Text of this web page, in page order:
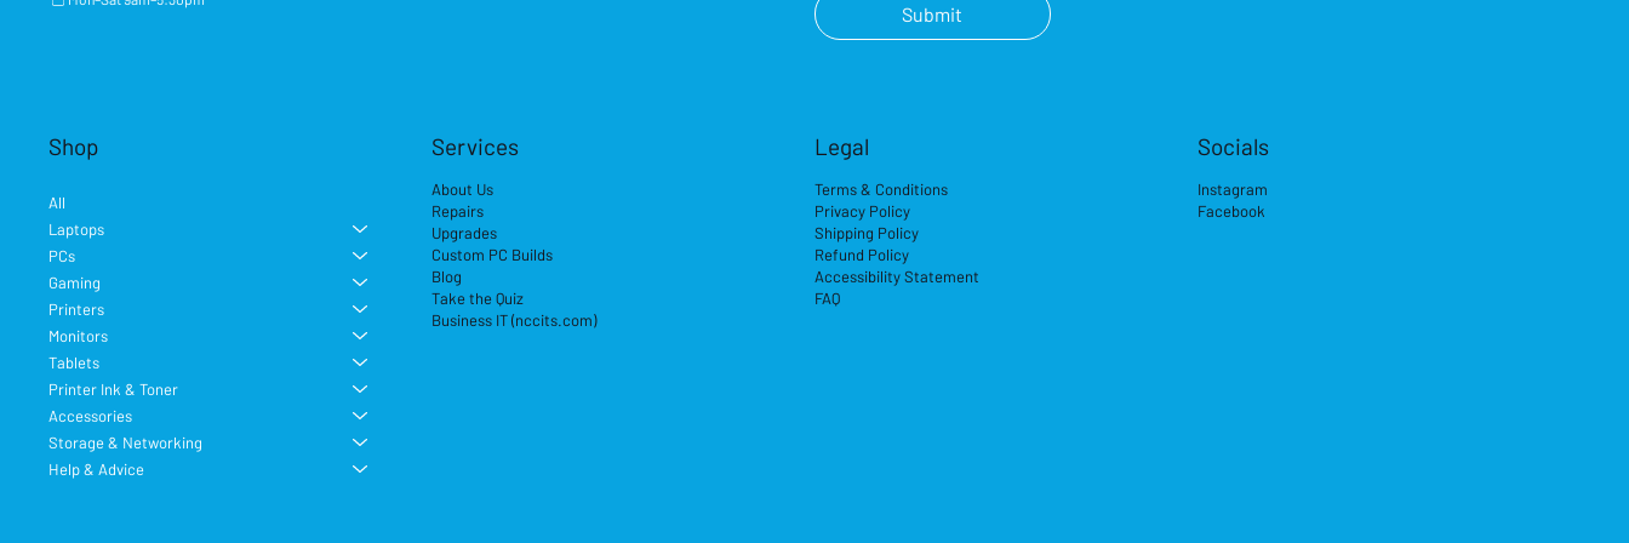
Submit
Shop
All
Laptops
PCs
Gaming
Printers
Monitors
Tablets
Printer Ink & Toner
Accessories
Storage & Networking
Help & Advice
Services
About Us
Repairs
Upgrades
Custom PC Builds
Blog
Take the Quiz
Business IT (nccits.com)
Legal
Terms & Conditions
Privacy Policy
Shipping Policy
Refund Policy
Accessibility Statement
FAQ
Socials
Instagram
Facebook